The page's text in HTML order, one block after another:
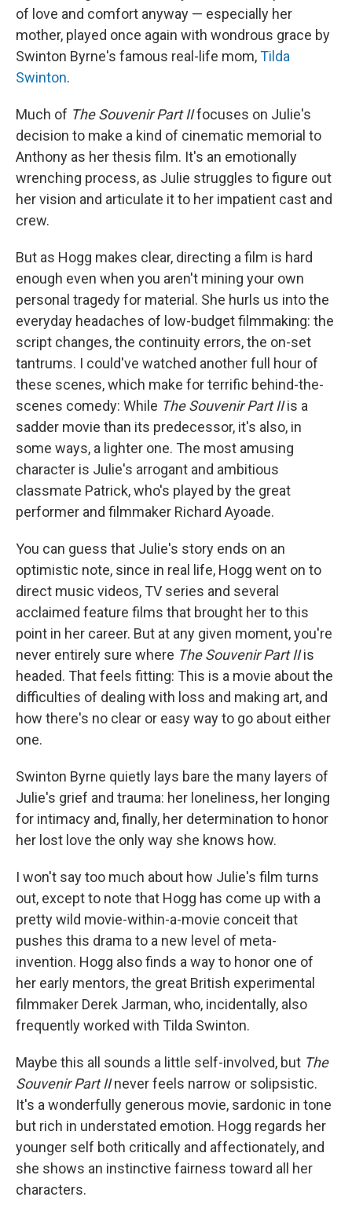
of love and comfort anyway — especially her
mother, played once again with wondrous grace by
Swinton Byrne's famous real-life mom,Tilda
Swinton.
Much of The Souvenir Part IIfocuses on Julie's
decision to make a kind of cinematic memorial to
Anthony as her thesis film. It's an emotionally
wrenching process, as Julie struggles to figure out
her vision and articulate it to her impatient cast and
crew.
But as Hogg makes clear, directing a film is hard
enough even when you aren't mining your own
personal tragedy for material. She hurls us into the
everyday headaches of low-budget filmmaking: the
script changes, the continuity errors, the on-set
tantrums. I could've watched another full hour of
these scenes, which make for terrific behind-the-
scenes comedy: While The Souvenir Part IIis a
sadder movie than its predecessor, it's also, in
some ways, a lighter one. The most amusing
character is Julie's arrogant and ambitious
classmate Patrick, who's played by the great
performer and filmmaker Richard Ayoade.
You can guess that Julie's story ends on an
optimistic note, since in real life, Hogg went on to
direct music videos, TV series and several
acclaimed feature films that brought her to this
point in her career. But at any given moment, you're
never entirely sure where The Souvenir Part IIis
headed. That feels fitting: This is a movie about the
difficulties of dealing with loss and making art, and
how there's no clear or easy way to go about either
one.
Swinton Byrne quietly lays bare the many layers of
Julie's grief and trauma: her loneliness, her longing
for intimacy and, finally, her determination to honor
her lost love the only way she knows how.
I won't say too much about how Julie's film turns
out, except to note that Hogg has come up with a
pretty wild movie-within-a-movie conceit that
pushes this drama to a new level of meta-
invention. Hogg also finds a way to honor one of
her early mentors, the great British experimental
filmmaker Derek Jarman, who, incidentally, also
frequently worked with Tilda Swinton.
Maybe this all sounds a little self-involved, but The
Souvenir Part IInever feels narrow or solipsistic.
It's a wonderfully generous movie, sardonic in tone
but rich in understated emotion. Hogg regards her
younger self both critically and affectionately, and
she shows an instinctive fairness toward all her
characters.